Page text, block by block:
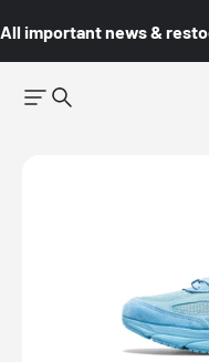
All important news &